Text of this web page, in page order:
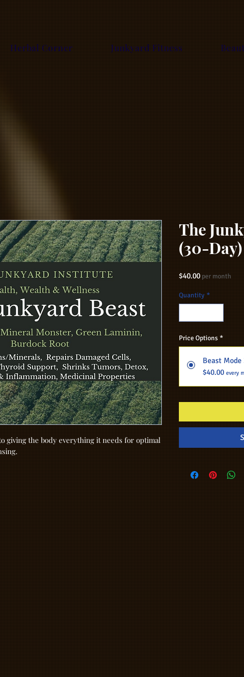
Herbal Corner Junkyard Fitness
giving the body everything it needs for optimal
The
(30-Day)
$40.00Price
per month
Quantity *
Price Options *
Beast Mode
$40.00 every